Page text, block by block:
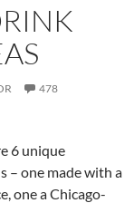
478
6 unique
– one made with a
one a Chicago-